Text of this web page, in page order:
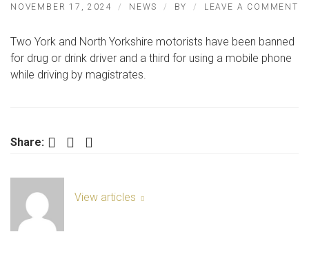
NOVEMBER 17, 2024 NEWS BY LEAVE A COMMENT
Two York and North Yorkshire motorists have been banned
for drug or drink driver and a third for using a mobile phone
while driving by magistrates.
Share: Facebook Twitter LinkedIn
View articles